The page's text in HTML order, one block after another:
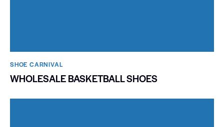
SHOE CARNIVAL​
WHOLESALE BASKETBALL SHOES